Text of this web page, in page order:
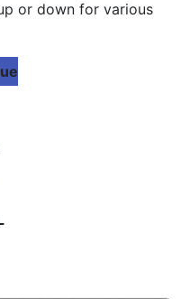
or down for various